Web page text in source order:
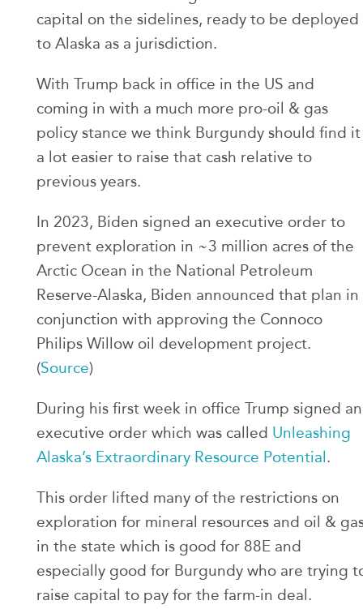
capital on the sidelines, ready to be deployed
to Alaska as a jurisdiction.
With Trump back in office in the US and
coming in with a much more pro-oil & gas
policy stance we think Burgundy should find it
a lot easier to raise that cash relative to
previous years.
In 2023, Biden signed an executive order to
prevent exploration in ~3 million acres of the
Arctic Ocean in the National Petroleum
Reserve-Alaska, Biden announced that plan in
conjunction with approving the Connoco
Philips Willow oil development project.
(Source)
During his first week in office Trump signed an
executive order which was called Unleashing
Alaska’s Extraordinary Resource Potential.
This order lifted many of the restrictions on
exploration for mineral resources and oil &
in the state which is good for 88E and
especially good for Burgundy who are trying
raise capital to pay for the farm-in deal.